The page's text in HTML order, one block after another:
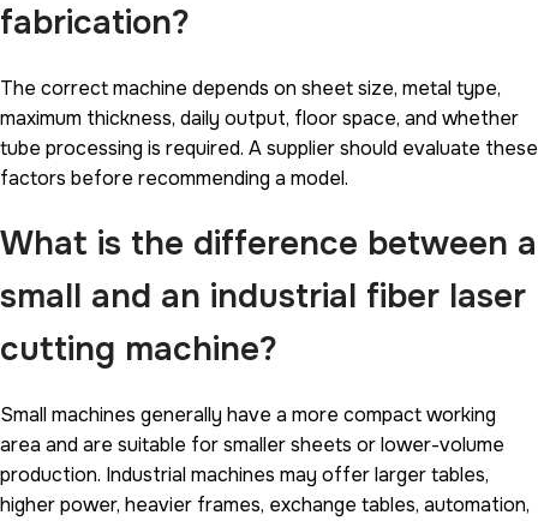
fabrication?
The correct machine depends on sheet size, metal type,
maximum thickness, daily output, floor space, and whether
tube processing is required. A supplier should evaluate these
factors before recommending a model.
What is the difference between a
small and an industrial fiber laser
cutting machine?
Small machines generally have a more compact working
area and are suitable for smaller sheets or lower-volume
production. Industrial machines may offer larger tables,
higher power, heavier frames, exchange tables, automation,